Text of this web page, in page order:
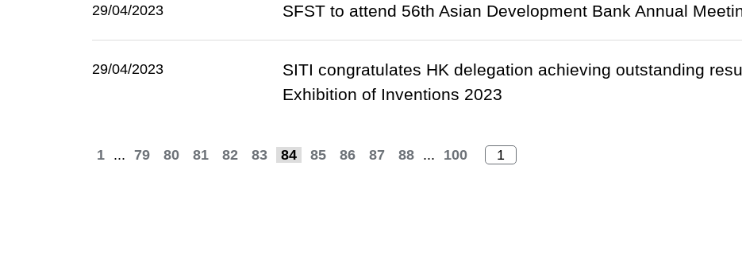
29/04/2023 SFST to attend 56th Asian Development Bank Annual
29/04/2023
SITI congratulates HK delegation achieving outstanding
Exhibition of Inventions 2023
1 ... 79 80 81 82 83 84 85 86 87 88 ... 100